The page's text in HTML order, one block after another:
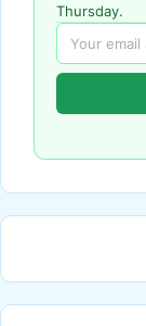
Thursday.